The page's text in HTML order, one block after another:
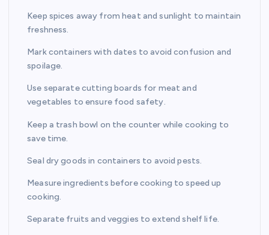
Keep spices away from heat and sunlight to maintain
freshness.
Mark containers with dates to avoid confusion and
spoilage.
Use separate cutting boards for meat and
vegetables to ensure food safety.
Keep a trash bowl on the counter while cooking to
save time.
Seal dry goods in containers to avoid pests.
Measure ingredients before cooking to speed up
cooking.
Separate fruits and veggies to extend shelf life.